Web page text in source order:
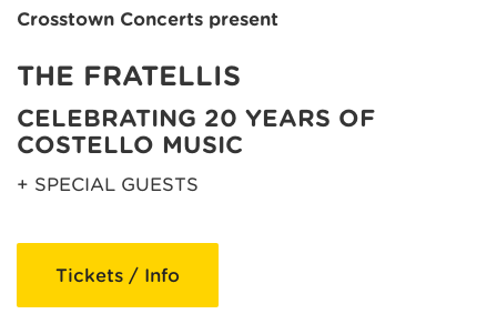
Crosstown Concerts present
THE FRATELLIS
CELEBRATING 20 YEARS OF
COSTELLO MUSIC
+ SPECIAL GUESTS
Tickets / Info